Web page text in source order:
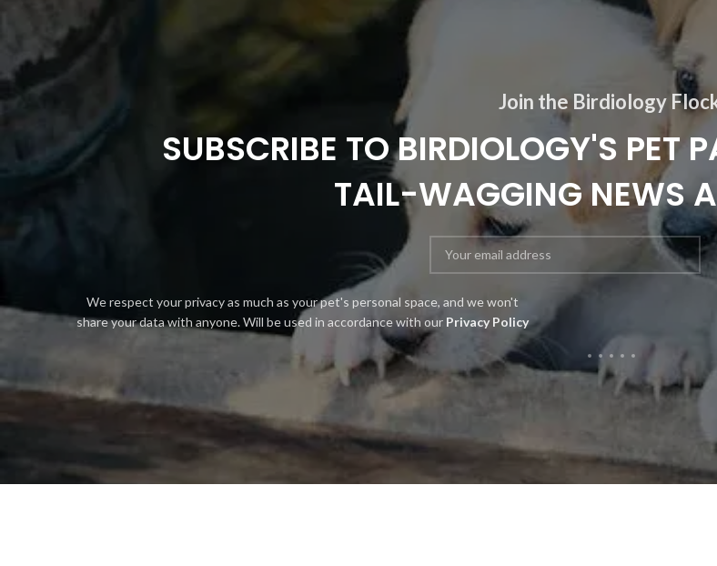
Join the Birdiology
SUBSCRIBE TO BIRDIOLOGY'S PET
TAIL-WAGGING NEWS
We respect your privacy as much as your pet's personal space, and we won't
share your data with anyone. Will be used in accordance with our Privacy Policy